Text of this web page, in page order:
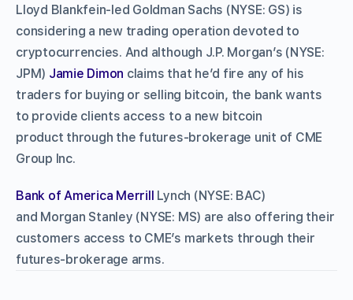
Lloyd Blankfein-led Goldman Sachs (NYSE: GS) is
considering a new trading operation devoted to
cryptocurrencies. And although J.P. Morgan’s (NYSE:
JPM) Jamie Dimon claims that he’d fire any of his
traders for buying or selling bitcoin, the bank wants
to provide clients access to a new bitcoin
product through the futures-brokerage unit of CME
Group Inc.
Bank of America Merrill Lynch (NYSE: BAC)
and Morgan Stanley (NYSE: MS) are also offering their
customers access to CME’s markets through their
futures-brokerage arms.